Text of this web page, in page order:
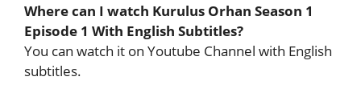
Where can I watch Kurulus Orhan Season 1
Episode 1 With English Subtitles?
You can watch it on Youtube Channel with English
subtitles.